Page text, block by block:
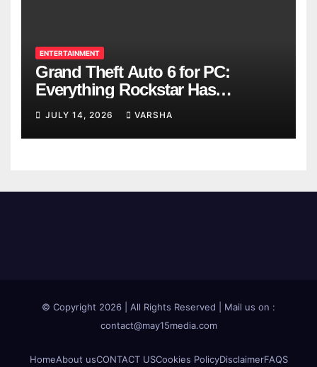
ENTERTAINMENT
Grand Theft Auto 6 for PC:
Everything Rockstar Has
Confirmed So Far
JULY 14, 2026 VARSHA
© Copyright 2026 | All Rights Reserved | Mail us on :
contact@may15media.com
HomeAbout usCONTACT USCookies PolicyDisclaimerFAQS